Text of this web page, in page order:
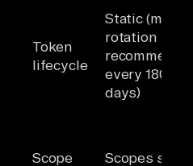
Token
lifecycle
Static (manual
rotation
recommended
every 180
days)
Scope
Scopes set at